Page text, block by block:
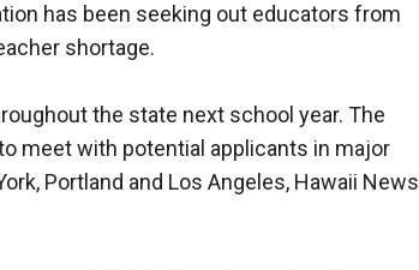
has been seeking out educators from
shortage.
the state next school year. The
meet with potential applicants in major
Portland and Los Angeles, Hawaii News